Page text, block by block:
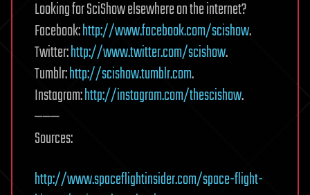
Looking for SciShow elsewhere on the internet?
Facebook:http://www.facebook.com/scishow.
Twitter:http://www.twitter.com/scishow.
Tumblr:http://scishow.tumblr.com.
Instagram:http://instagram.com/thescishow.
———
Sources:
http://www.spaceflightinsider.com/space-flight-